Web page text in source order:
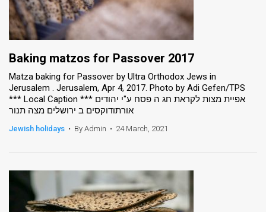
Baking matzos for Passover 2017
Matza baking for Passover by Ultra Orthodox Jews in
Jerusalem . Jerusalem, Apr 4, 2017. Photo by Adi Gefen/TPS
*** Local Caption *** אפיית מצות לקראת חג ה פסח ע"י יהודים
אורתודוקסים ב ירושלים מצה תנור
Jewish holidays • By Admin • 24 March, 2021